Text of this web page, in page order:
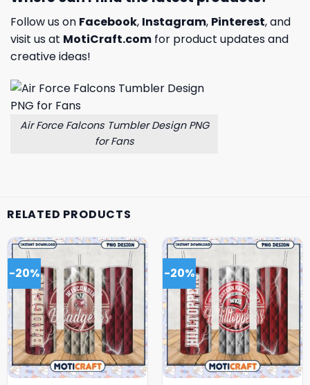
Follow us on Facebook, Instagram, Pinterest, and
visit us at MotiCraft.com for product updates and
creative ideas!
Air Force Falcons Tumbler Design PNG
for Fans
RELATED PRODUCTS
-20% -20%